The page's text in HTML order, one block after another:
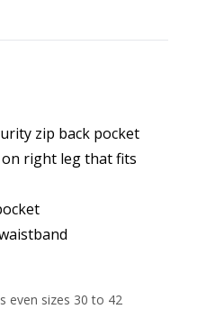
zip back pocket
right leg that fits
even sizes 30 to 42